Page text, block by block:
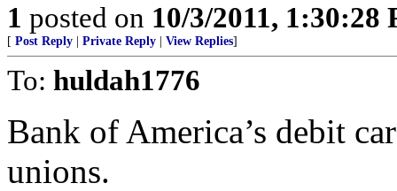
1 posted on 10/3/2011, 1:30:28
[ Post Reply Private Reply View Replies]
To: huldah1776
Bank of America’s debit
unions.